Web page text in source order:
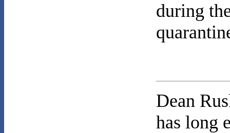
during
Dean
has long